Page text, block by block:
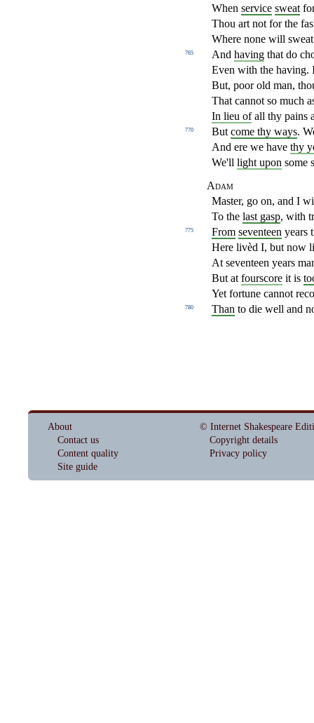
When service sweat
Thou art not for the
Where none will
765 And having that do
Even with the having.
But, poor old man,
That cannot so much
In lieu ofall thy pains
770 But come thy ways.
And ere we have thy
We'll light upon some
Adam
Master, go on, and I
To the last gasp, with
775 From seventeen years
Here livèd I, but now
At seventeen years
But at fourscore it is
Yet fortune cannot
780 Than to die well and
About
Contact us
Content quality
Site guide
© Internet Shakespeare
Copyright details
Privacy policy